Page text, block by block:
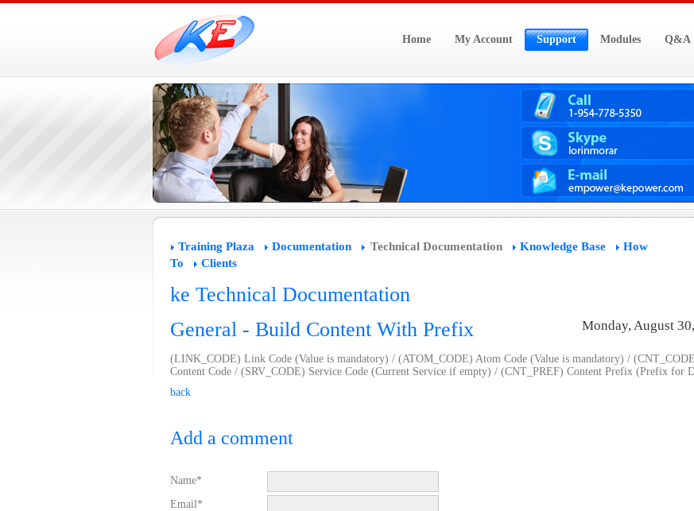
Home My Account Support Modules Q&A
Training Plaza Documentation Technical Documentation Knowledge Base
How
To
Clients
ke Technical Documentation
Monday, August
General - Build Content With Prefix
(LINK_CODE) Link Code (Value is mandatory) / (ATOM_CODE) Atom Code (Value is mandatory) /
Content Code / (SRV_CODE) Service Code (Current Service if empty) / (CNT_PREF) Content Prefix (Prefix for
back
Add a comment
Name*
Email*